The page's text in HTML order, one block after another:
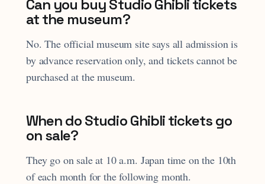
Can you buy Studio Ghibli tickets
at the museum?
No. The official museum site says all admission is
by advance reservation only, and tickets cannot be
purchased at the museum.
When do Studio Ghibli tickets go
on sale?
They go on sale at 10 a.m. Japan time on the 10th
of each month for the following month.